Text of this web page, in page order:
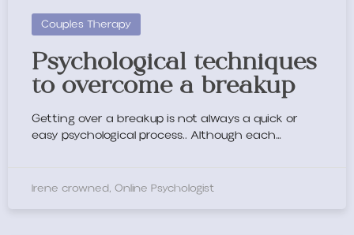
Couples Therapy
Psychological techniques
to overcome a breakup
Getting over a breakup is not always a quick or
easy psychological process.. Although each…
Irene crowned, Online Psychologist